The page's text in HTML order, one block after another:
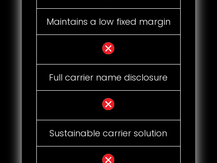
Maintains a low fixed margin
Full carrier name disclosure
Sustainable carrier solution